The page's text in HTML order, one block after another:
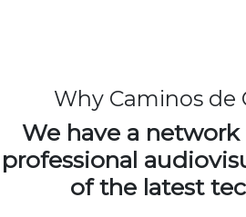
Why Caminos de
We have a
professional
of the latest